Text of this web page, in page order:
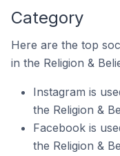
Category
Here are the top
in the Religion &
Instagram is
the Religion &
Facebook is
the Religion &